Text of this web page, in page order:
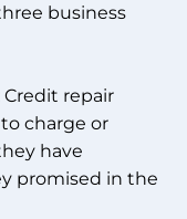
business
Credit repair
charge or
have
promised in the